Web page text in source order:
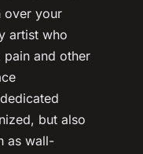
over your
artist who
and other
but also
as wall-